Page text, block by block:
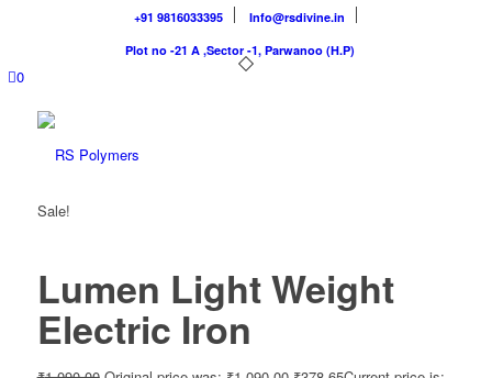
+91 9816033395
Info@rsdivine.in
Plot no -21 A ,Sector -1, Parwanoo (H.P)
0
Sale!
Lumen Light Weight
Electric Iron